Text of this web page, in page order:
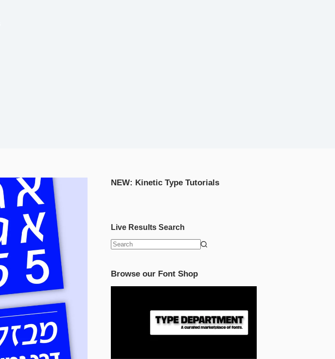
NEW: Kinetic Type Tutorials
Live Results Search
Browse our Font Shop